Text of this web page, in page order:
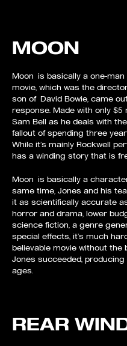
MOON
Moon is basically a one-
movie, which was the
son of David Bowie, came
response. Made with only $5
Sam Bell as he deals with
fallout of spending three
While it’s mainly Rockwell
has a winding story that is
Moon is basically a
same time, Jones and his
it as scientifically accurate
horror and drama, lower
science fiction, a genre
special effects, it’s much
believable movie without the
Jones succeeded,
ages.
REAR